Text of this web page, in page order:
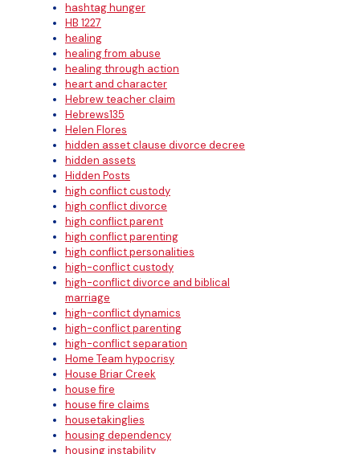
hashtag hunger
HB 1227
healing
healing from abuse
healing through action
heart and character
Hebrew teacher claim
Hebrews135
Helen Flores
hidden asset clause divorce decree
hidden assets
Hidden Posts
high conflict custody
high conflict divorce
high conflict parent
high conflict parenting
high conflict personalities
high-conflict custody
high-conflict divorce and biblical
marriage
high-conflict dynamics
high-conflict parenting
high-conflict separation
Home Team hypocrisy
House Briar Creek
house fire
house fire claims
housetakinglies
housing dependency
housing instability